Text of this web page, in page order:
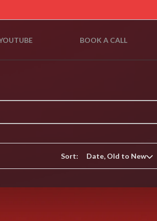
BOOK A CALL
Sort: